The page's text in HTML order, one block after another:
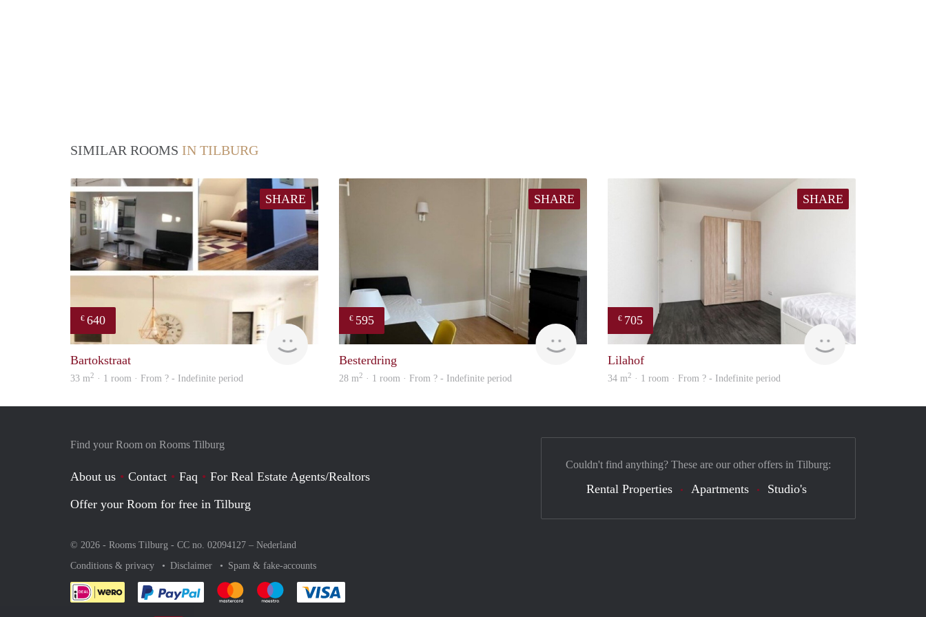
SIMILAR ROOMS IN TILBURG
SHARE
€ 640
Bartokstraat
33 m2 · 1 room · From ? - Indefinite period
SHARE
€ 595
Besterdring
28 m2 · 1 room · From ? - Indefinite period
SHARE
€ 705
finder
Lilahof
34 m2 · 1 room · From ? - Indefinite period
Find your Room on Rooms Tilburg
About us Contact Faq
For Real Estate Agents/Realtors
Offer your Room for free in Tilburg
© 2026 - Rooms Tilburg - CC no. 02094127 – Nederland
Conditions & privacy
Disclaimer Spam & fake-accounts
Pay easily with :payment method
Pay easily with :payment method
Pay easily with :payment method
Couldn't find anything? These are our other offers in Tilburg:
Rental Properties Apartments Studio's